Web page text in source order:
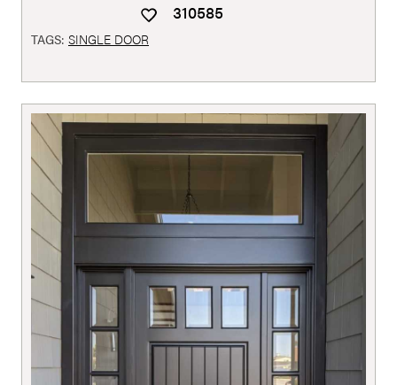
310585
TAGS: SINGLE DOOR